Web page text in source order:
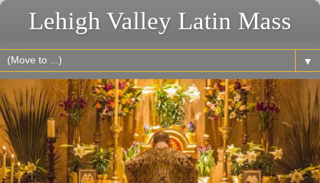
Lehigh Valley Latin Mass
▼